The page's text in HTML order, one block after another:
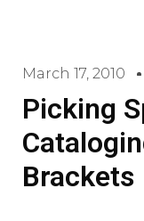
March 17, 2010
Picking
Brackets